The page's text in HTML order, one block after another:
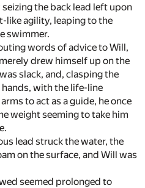
the back lead left upon
like agility, leaping to the
swimmer.
words of advice to Will,
drew himself up on the
slack, and, clasping the
with the life-line
to act as a guide, he once
weight seeming to take him
lead struck the water, the
on the surface, and Will was
seemed prolonged to